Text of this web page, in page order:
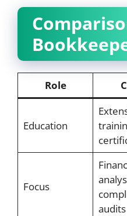
Role
Education
Focus
audits